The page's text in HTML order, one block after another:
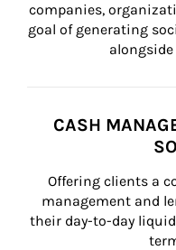
companies,
goal of generating
CASH
Offering clients a
management and
their day-to-day